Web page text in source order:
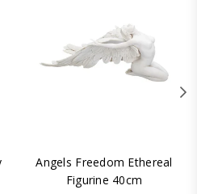
Angels Freedom Ethereal
Figurine 40cm